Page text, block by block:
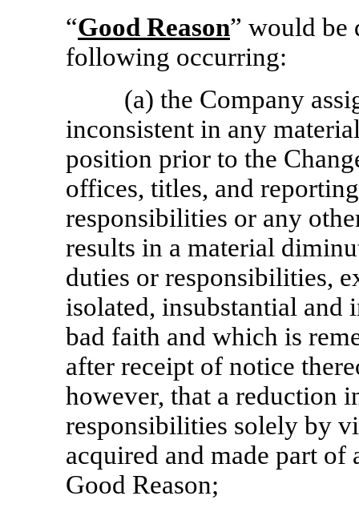
“Good Reason” would be
following occurring:
(a) the Company
inconsistent in any
position prior to the
offices, titles, and
responsibilities or any
results in a material
duties or responsibilities,
isolated, insubstantial and
bad faith and which is
after receipt of notice
however, that a reduction
responsibilities solely by
acquired and made part
Good Reason;